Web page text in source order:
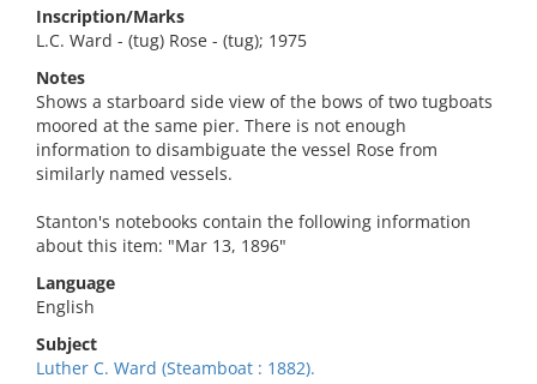
Inscription/Marks
L.C. Ward - (tug) Rose - (tug); 1975
Notes
Shows a starboard side view of the bows of two tugboats
moored at the same pier. There is not enough
information to disambiguate the vessel Rose from
similarly named vessels.
Stanton's notebooks contain the following information
about this item: "Mar 13, 1896"
Language
English
Subject
Luther C. Ward (Steamboat : 1882).